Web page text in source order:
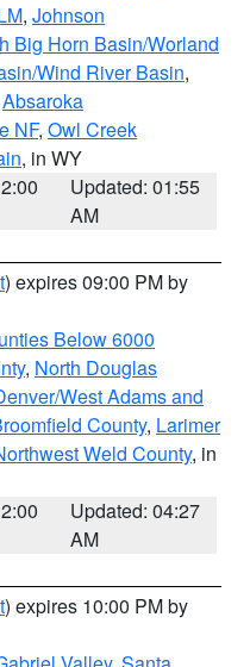
, Johnson
Big Horn Basin/Worland
Wind River Basin,
Absaroka
NF, Owl Creek
, in WY
Updated: 01:55
AM
) expires 09:00 PM by
Below 6000
, North Douglas
West Adams and
County, Larimer
Weld County, in
Updated: 04:27
AM
) expires 10:00 PM by